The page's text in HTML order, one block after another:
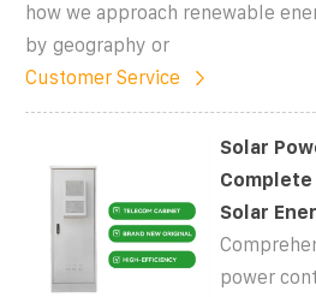
how we approach renewable
by geography or
Customer Service
Solar
Solar
power